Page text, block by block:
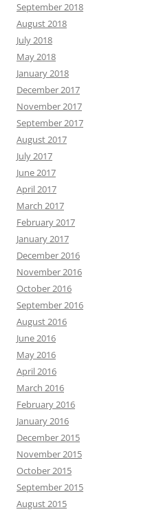
September 2018
August 2018
July 2018
May 2018
January 2018
December 2017
November 2017
September 2017
August 2017
July 2017
June 2017
April 2017
March 2017
February 2017
January 2017
December 2016
November 2016
October 2016
September 2016
August 2016
June 2016
May 2016
April 2016
March 2016
February 2016
January 2016
December 2015
November 2015
October 2015
September 2015
August 2015